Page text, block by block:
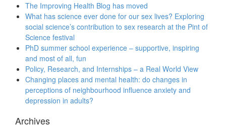
The Improving Health Blog has moved
What has science ever done for our sex lives? Exploring
social science’s contribution to sex research at the Pint of
Science festival
PhD summer school experience – supportive, inspiring
and most of all, fun
Policy, Research, and Internships – a Real World View
Changing places and mental health: do changes in
perceptions of neighbourhood influence anxiety and
depression in adults?
Archives